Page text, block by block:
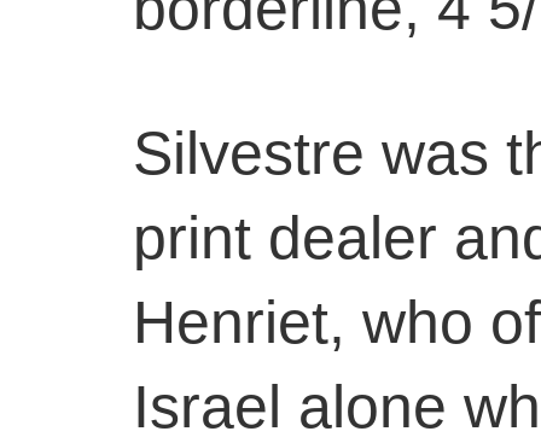
Silvestre was
print dealer
Henriet, who
Israel alone